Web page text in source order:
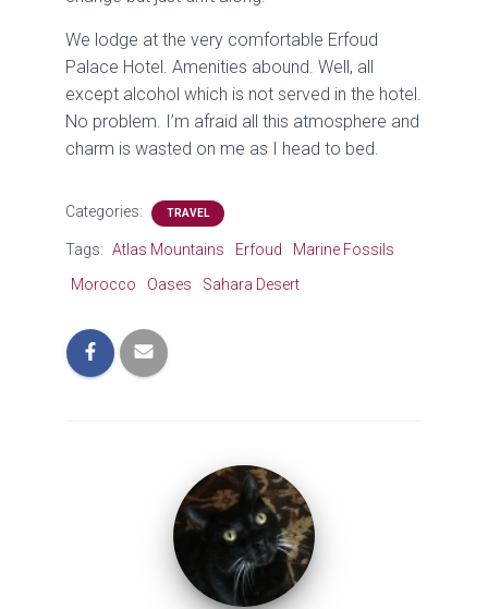
We lodge at the very comfortable Erfoud
Palace Hotel. Amenities abound. Well, all
except alcohol which is not served in the hotel.
No problem. I’m afraid all this atmosphere and
charm is wasted on me as I head to bed.
Categories: TRAVEL
Tags: Atlas Mountains Erfoud
Marine Fossils
Morocco
Oases Sahara Desert